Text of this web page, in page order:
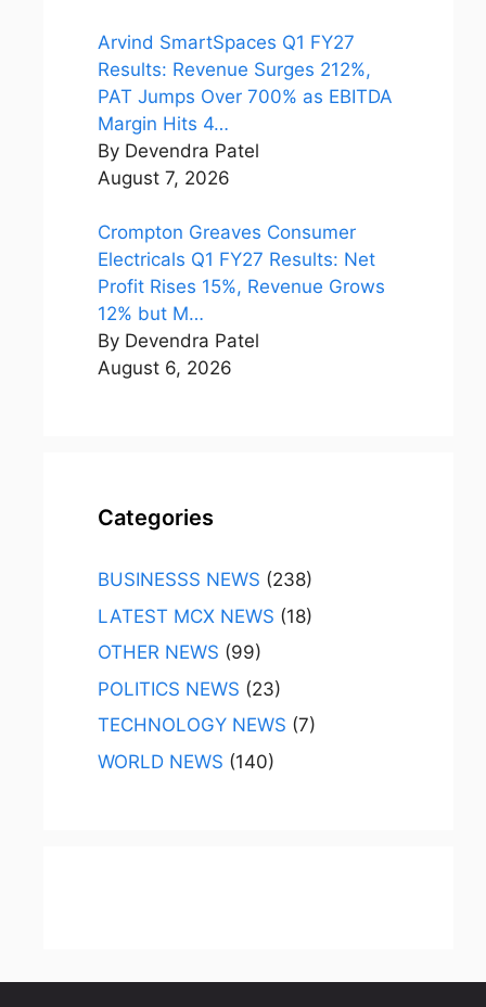
Arvind SmartSpaces Q1 FY27
Results: Revenue Surges 212%,
PAT Jumps Over 700% as EBITDA
Margin Hits 4…
By Devendra Patel
August 7, 2026
Crompton Greaves Consumer
Electricals Q1 FY27 Results: Net
Profit Rises 15%, Revenue Grows
12% but M…
By Devendra Patel
August 6, 2026
Categories
BUSINESSS NEWS (238)
LATEST MCX NEWS (18)
OTHER NEWS (99)
POLITICS NEWS (23)
TECHNOLOGY NEWS (7)
WORLD NEWS (140)